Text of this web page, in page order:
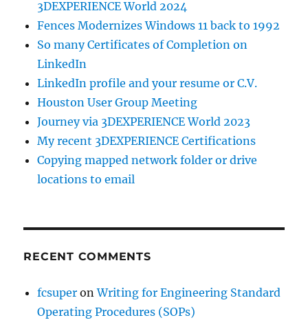
3DEXPERIENCE World 2024
Fences Modernizes Windows 11 back to 1992
So many Certificates of Completion on
LinkedIn
LinkedIn profile and your resume or C.V.
Houston User Group Meeting
Journey via 3DEXPERIENCE World 2023
My recent 3DEXPERIENCE Certifications
Copying mapped network folder or drive
locations to email
RECENT COMMENTS
fcsuper onWriting for Engineering Standard
Operating Procedures (SOPs)